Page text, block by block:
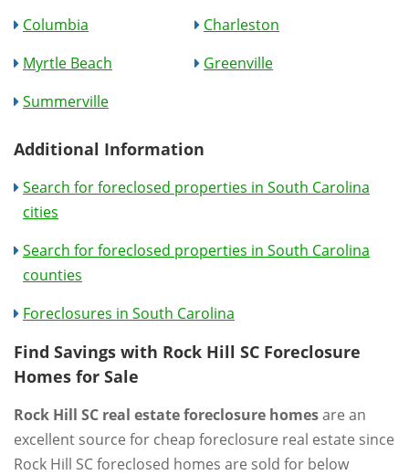
Columbia
Charleston
Myrtle Beach
Greenville
Summerville
Additional Information
Search for foreclosed properties in South Carolina
cities
Search for foreclosed properties in South Carolina
counties
Foreclosures in South Carolina
Find Savings with Rock Hill SC Foreclosure
Homes for Sale
Rock Hill SC real estate foreclosure homesare an
excellent source for cheap foreclosure real estate since
Rock Hill SC foreclosed homes are sold for below